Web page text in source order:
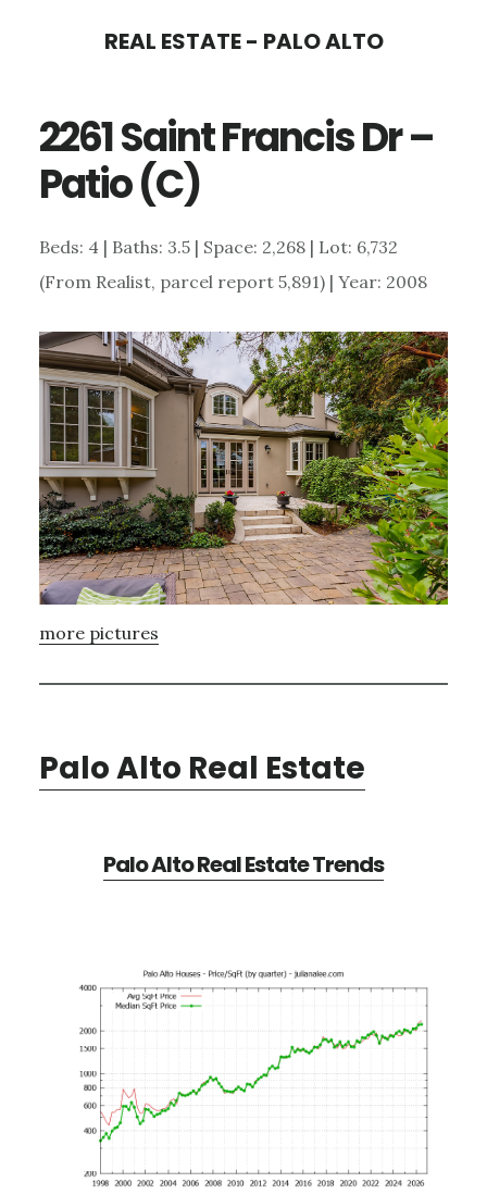
content
sidebar
REAL ESTATE - PALO ALTO
2261 Saint Francis Dr –
Patio (C)
Beds: 4 | Baths: 3.5 | Space: 2,268 | Lot: 6,732
(From Realist, parcel report 5,891) | Year: 2008
more pictures
Palo Alto Real Estate
Palo Alto Real Estate Trends